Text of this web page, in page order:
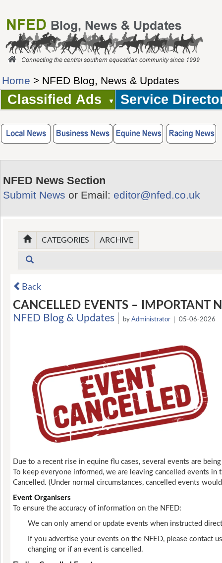
Home > NFED Blog, News & Updates
Classified Ads Service
NFED News Section
Submit News or Email: editor@nfed.co.uk
CATEGORIES ARCHIVE
Back
CANCELLED EVENTS – IMPORTANT
NFED Blog & Updates by Administrator 05-06-2026
Due to a recent rise in equine flu cases, several events are
To keep everyone informed, we are leaving cancelled events
Cancelled. (Under normal circumstances, cancelled events
Event Organisers
To ensure the accuracy of information on the NFED:
We can only amend or update events when instructed
If you advertise your events on the NFED, please contact
changing or if an event is cancelled.